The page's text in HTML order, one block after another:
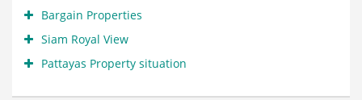
Bargain Properties
Siam Royal View
Pattayas Property situation